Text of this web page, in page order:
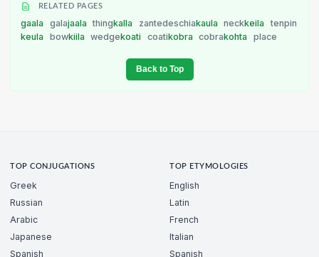
RELATED PAGES
gaala galajaala thingkalla zantedeschiakaula neckkeila
tenpin
keula
bowkiila wedgekoati coatikobra cobrakohta place
Back to Top
TOP CONJUGATIONS
Greek
Russian
Arabic
Japanese
Spanish
TOP ETYMOLOGIES
English
Latin
French
Italian
Spanish